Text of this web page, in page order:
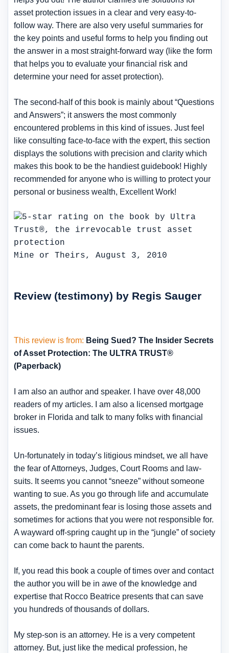
asset protection issues in a clear and very easy-to-
follow way. There are also very useful summaries for
the key points and useful forms to help you finding out
the answer in a most straight-forward way (like the form
that helps you to evaluate your financial risk and
determine your need for asset protection).
The second-half of this book is mainly about “Questions
and Answers”; it answers the most commonly
encountered problems in this kind of issues. Just feel
like consulting face-to-face with the expert, this section
displays the solutions with precision and clarity which
makes this book to be the handiest guidebook! Highly
recommended for anyone who is willing to protect your
personal or business wealth, Excellent Work!
Mine or Theirs, August 3, 2010
Review (testimony) by Regis Sauger
This review is from: Being Sued? The Insider Secrets
of Asset Protection: The ULTRA TRUST®
(Paperback)
I am also an author and speaker. I have over 48,000
readers of my articles. I am also a licensed mortgage
broker in Florida and talk to many folks with financial
issues.
Un-fortunately in today’s litigious mindset, we all have
the fear of Attorneys, Judges, Court Rooms and law-
suits. It seems you cannot “sneeze” without someone
wanting to sue. As you go through life and accumulate
assets, the predominant fear is losing those assets and
sometimes for actions that you were not responsible for.
A wayward off-spring caught up in the “jungle” of society
can come back to haunt the parents.
If, you read this book a couple of times over and contact
the author you will be in awe of the knowledge and
expertise that Rocco Beatrice presents that can save
you hundreds of thousands of dollars.
My step-son is an attorney. He is a very competent
attorney. But, just like the medical profession, he